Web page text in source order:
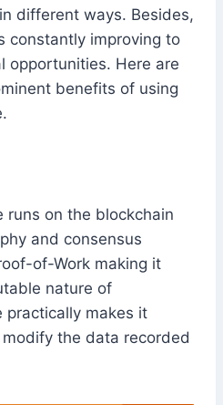
different ways. Besides,
constantly improving to
opportunities. Here are
benefits of using
runs on the blockchain
and consensus
of-Work making it
nature of
practically makes it
the data recorded